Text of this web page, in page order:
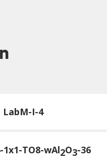
LabM-I-4
1x1-TO8-wAl2O3-36